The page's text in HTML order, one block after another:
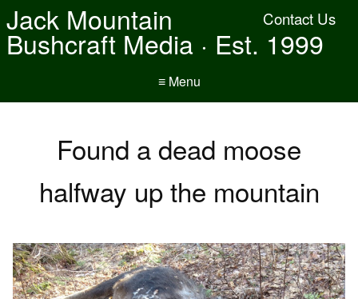
Contact Us
Jack Mountain
Bushcraft Media · Est. 1999
≡ Menu
Found a dead moose
halfway up the mountain